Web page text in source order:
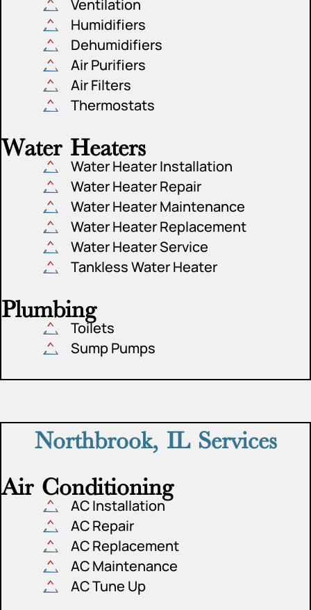
Ventilation
Humidifiers
Dehumidifiers
Air Purifiers
Air Filters
Thermostats
Water Heaters
Water Heater Installation
Water Heater Repair
Water Heater Maintenance
Water Heater Replacement
Water Heater Service
Tankless Water Heater
Plumbing
Toilets
Sump Pumps
Northbrook, IL Services
Air Conditioning
AC Installation
AC Repair
AC Replacement
AC Maintenance
AC Tune Up